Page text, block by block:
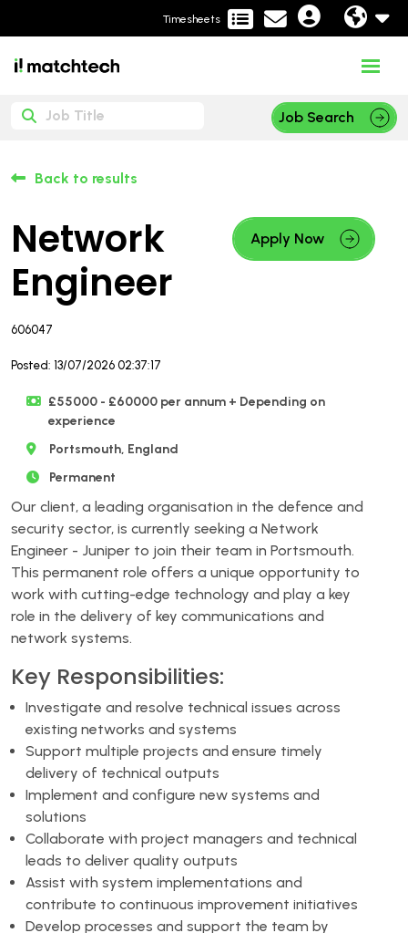
Timesheets
Job Search
Back to results
Network
Engineer
Apply Now
606047
Posted: 13/07/2026 02:37:17
£55000 - £60000 per annum + Depending on
experience
Portsmouth, England
Permanent
Our client, a leading organisation in the defence and
security sector, is currently seeking a Network
Engineer - Juniper to join their team in Portsmouth.
This permanent role offers a unique opportunity to
work with cutting-edge technology and play a key
role in the delivery of key communications and
network systems.
Key Responsibilities:
Investigate and resolve technical issues across
existing networks and systems
Support multiple projects and ensure timely
delivery of technical outputs
Implement and configure new systems and
solutions
Collaborate with project managers and technical
leads to deliver quality outputs
Assist with system implementations and
contribute to continuous improvement initiatives
Develop processes and support the team by